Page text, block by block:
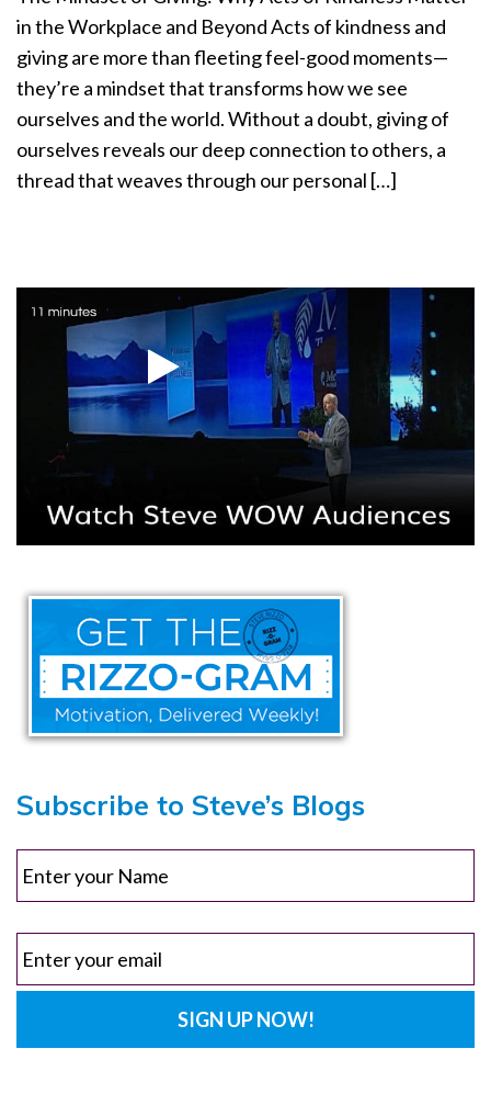
a
t
i
n
in the Workplace and Beyond Acts of kindness and
giving are more than fleeting feel-good moments—
they’re a mindset that transforms how we see
ourselves and the world. Without a doubt, giving of
ourselves reveals our deep connection to others, a
thread that weaves through our personal […]
Subscribe to Steve’s Blogs